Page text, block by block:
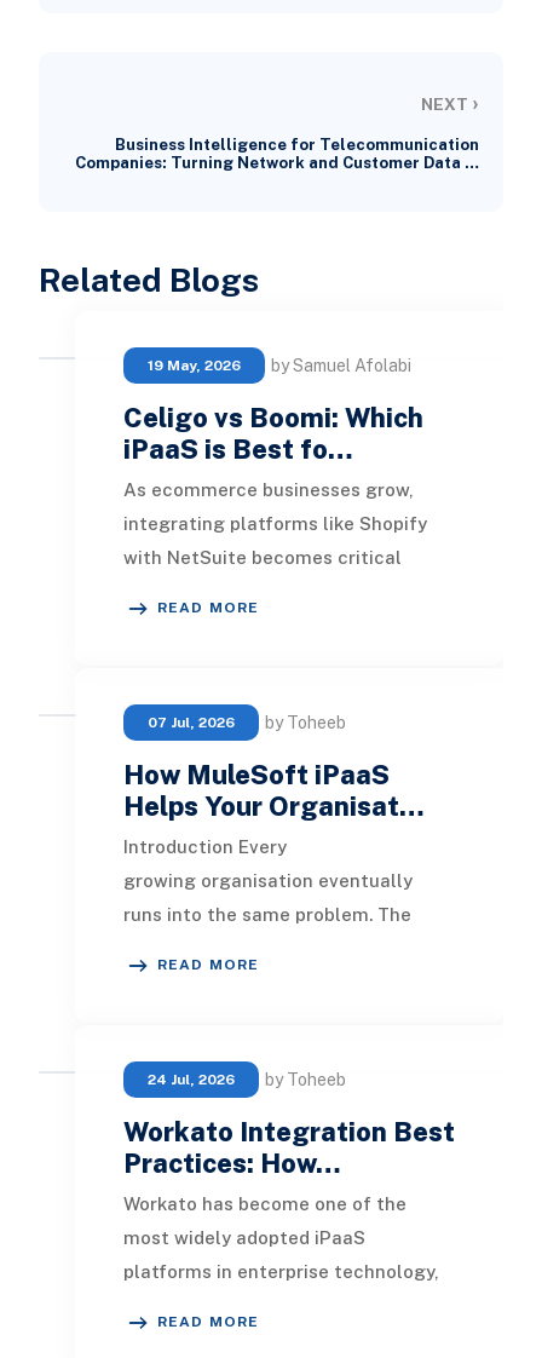
NEXT ›
Business Intelligence for Telecommunication
Companies: Turning Network and Customer Data …
Related Blogs
19 May, 2026 by Samuel Afolabi
Celigo vs Boomi: Which
iPaaS is Best fo…
As ecommerce businesses grow,
integrating platforms like Shopify
with NetSuite becomes critical
READ MORE
07 Jul, 2026 by Toheeb
How MuleSoft iPaaS
Helps Your Organisat…
Introduction Every
growing organisation eventually
runs into the same problem. The
READ MORE
24 Jul, 2026 by Toheeb
Workato Integration Best
Practices: How…
Workato has become one of the
most widely adopted iPaaS
platforms in enterprise technology,
READ MORE